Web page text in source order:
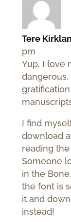
Tere
pm
Yup, I love
I find
download
reading
Someone
in the
the font is
it and
instead!